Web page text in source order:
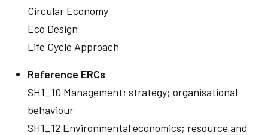
Circular Economy
Eco Design
Life Cycle Approach
Reference ERCs
SH1_10 Management; strategy; organisational
behaviour
SH1_12 Environmental economics; resource and